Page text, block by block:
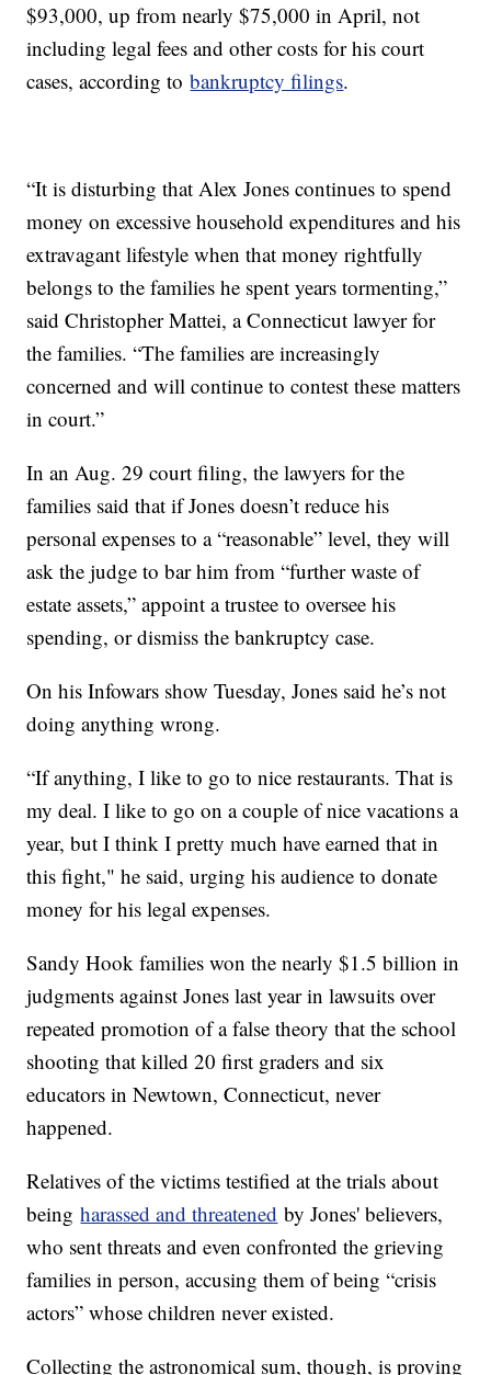
$93,000, up from nearly $75,000 in April, not
including legal fees and other costs for his court
cases, according tobankruptcy filings.
“It is disturbing that Alex Jones continues to spend
money on excessive household expenditures and his
extravagant lifestyle when that money rightfully
belongs to the families he spent years tormenting,”
said Christopher Mattei, a Connecticut lawyer for
the families. “The families are increasingly
concerned and will continue to contest these matters
in court.”
In an Aug. 29 court filing, the lawyers for the
families said that if Jones doesn’t reduce his
personal expenses to a “reasonable” level, they will
ask the judge to bar him from “further waste of
estate assets,” appoint a trustee to oversee his
spending, or dismiss the bankruptcy case.
On his Infowars show Tuesday, Jones said he’s not
doing anything wrong.
“If anything, I like to go to nice restaurants. That is
my deal. I like to go on a couple of nice vacations a
year, but I think I pretty much have earned that in
this fight," he said, urging his audience to donate
money for his legal expenses.
Sandy Hook families won the nearly $1.5 billion in
judgments against Jones last year in lawsuits over
repeated promotion of a false theory that the school
shooting that killed 20 first graders and six
educators in Newtown, Connecticut, never
happened.
Relatives of the victims testified at the trials about
beingharassed and threatened by Jones' believers,
who sent threats and even confronted the grieving
families in person, accusing them of being “crisis
actors” whose children never existed.
Collecting the astronomical sum, though, is proving